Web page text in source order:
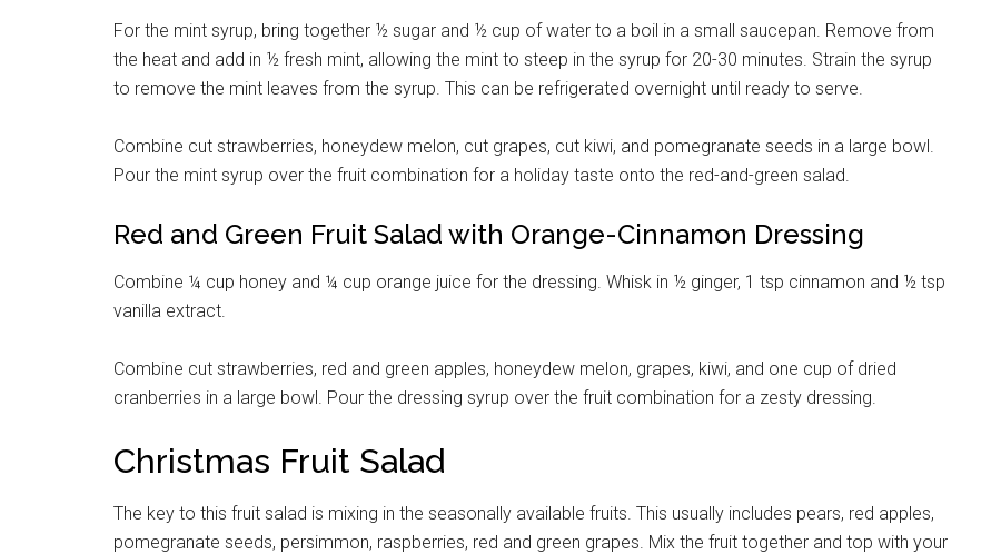
For the mint syrup, bring together ½ sugar and ½ cup of water to a boil in a small saucepan. Remove from
the heat and add in ½ fresh mint, allowing the mint to steep in the syrup for 20-30 minutes. Strain the syrup
to remove the mint leaves from the syrup. This can be refrigerated overnight until ready to serve.
Combine cut strawberries, honeydew melon, cut grapes, cut kiwi, and pomegranate seeds in a large bowl.
Pour the mint syrup over the fruit combination for a holiday taste onto the red-and-green salad.
Red and Green Fruit Salad with Orange-Cinnamon Dressing
Combine ¼ cup honey and ¼ cup orange juice for the dressing. Whisk in ½ ginger, 1 tsp cinnamon and ½ tsp
vanilla extract.
Combine cut strawberries, red and green apples, honeydew melon, grapes, kiwi, and one cup of dried
cranberries in a large bowl. Pour the dressing syrup over the fruit combination for a zesty dressing.
Christmas Fruit Salad
The key to this fruit salad is mixing in the seasonally available fruits. This usually includes pears, red apples,
pomegranate seeds, persimmon, raspberries, red and green grapes. Mix the fruit together and top with your